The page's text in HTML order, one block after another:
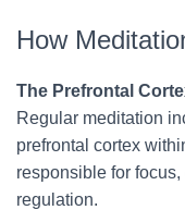
How
The Prefrontal
Regular meditation
prefrontal cortex
responsible for
regulation.